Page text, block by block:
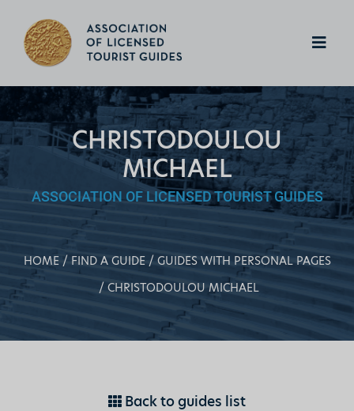
CHRISTODOULOU
MICHAEL
ASSOCIATION OF LICENSED TOURIST GUIDES
HOME FIND A GUIDE
GUIDES WITH PERSONAL PAGES
CHRISTODOULOU MICHAEL
Back to guides list